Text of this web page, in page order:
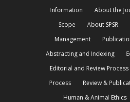
Information
About the
Scope
About SPSR
Management
Abstracting and Indexing
Editorial and Review Process
Process
Review &
Human & Animal Ethics